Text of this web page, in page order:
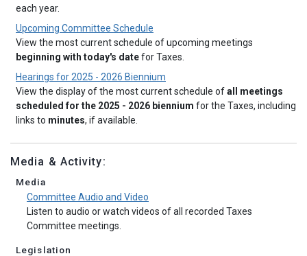
each year.
Upcoming Committee Schedule
View the most current schedule of upcoming meetings
beginning with today's datefor Taxes.
Hearings for 2025 - 2026 Biennium
View the display of the most current schedule ofall meetings
scheduled for the 2025 - 2026 biennium for the Taxes, including
links to minutes, if available.
Media & Activity:
Media
Committee Audio and Video
Listen to audio or watch videos of all recorded Taxes
Committee meetings.
Legislation